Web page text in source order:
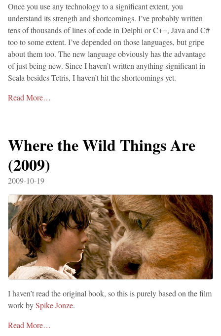
Once you use any technology to a significant extent, you
understand its strength and shortcomings. I’ve probably written
tens of thousands of lines of code in Delphi or C++, Java and C#
too to some extent. I’ve depended on those languages, but gripe
about them too. The new language obviously has the advantage
of just being new. Since I haven’t written anything significant in
Scala besides Tetris, I haven’t hit the shortcomings yet.
Read More…
Where the Wild Things Are
(2009)
2009-10-19
I haven’t read the original book, so this is purely based on the film
work bySpike Jonze.
Read More…